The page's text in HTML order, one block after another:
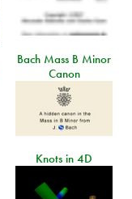
Bach Mass B Minor
Canon
Knots in 4D